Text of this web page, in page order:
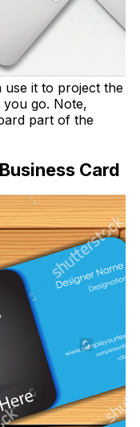
use it to project the
go. Note,
part of the
Card